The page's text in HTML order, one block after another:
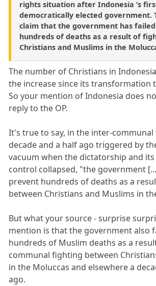
rights situation after Indonesia ‘s
democratically elected government.
claim that the government has
hundreds of deaths as a result of
Christians and Muslims in the
The number of Christians in
the increase since its transformation
So your mention of Indonesia does
reply to the OP.
It's true to say, in the inter-communal
decade and a half ago triggered by
vacuum when the dictatorship and
control collapsed, "the government
prevent hundreds of deaths as a
between Christians and Muslims in
But what your source - surprise
mention is that the government also
hundreds of Muslim deaths as a
communal fighting between
in the Moluccas and elsewhere a
ago.